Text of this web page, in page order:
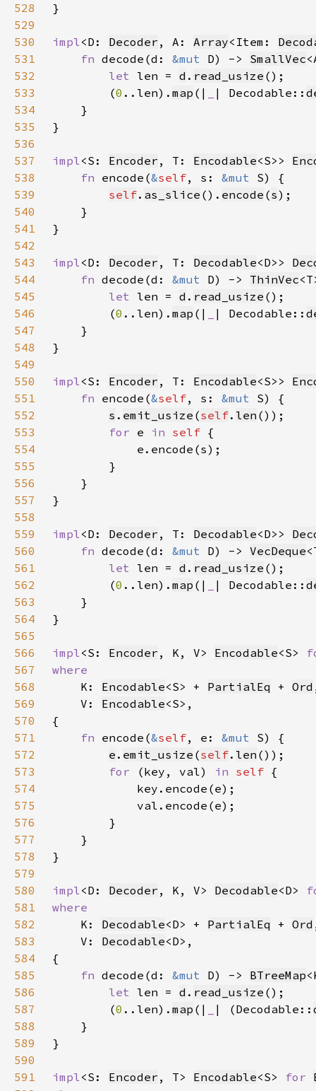
528
529
530
impl<D: Decoder , A: Array<Item:
531
fn decode(d: &mut D) -> SmallVec
532
let len = d . read_usize
533
        (
0 ..len). map (| | Decodable::
534
535
536
537
impl<S: Encoder , T: Encodable<S>>
538
fn encode(&self, s: &mut
539
self. as_slice (). encode (s
540
541
542
543
impl<D: Decoder , T: Decodable<D>>
544
fn decode(d: &mut D) -> ThinVec
545
let len = d . read_usize
546
        (
0 ..len). map (| | Decodable::
547
548
549
550
impl<S: Encoder , T: Encodable<S>>
551
fn encode(&self, s: &mut
552
s . emit_usize (self. len
553
for e in self
554
555
556
557
558
559
impl<D: Decoder , T: Decodable<D>>
560
fn decode(d: &mut D) -> VecDeque
561
let len = d . read_usize
562
        (
0 ..len). map (| | Decodable::
563
564
565
566
impl<S: Encoder , K, V> Encodable<S>
567
568
K: Encodable<S> + PartialEq + Ord
569
    V:
Encodable
570
571
fn encode(&self, e: &mut
572
e . emit_usize (self. len
573
for (key, val) in self
574
575
576
577
578
579
580
impl<D: Decoder , K, V> Decodable<D>
581
582
K: Decodable<D> + PartialEq + Ord
583
    V:
Decodable
584
585
fn decode(d: &mut D) -> BTreeMap
586
let len = d . read_usize
587
        (
0 ..len). map (| | (Decodable::
588
589
590
591
impl<S: Encoder , T> Encodable<S> for